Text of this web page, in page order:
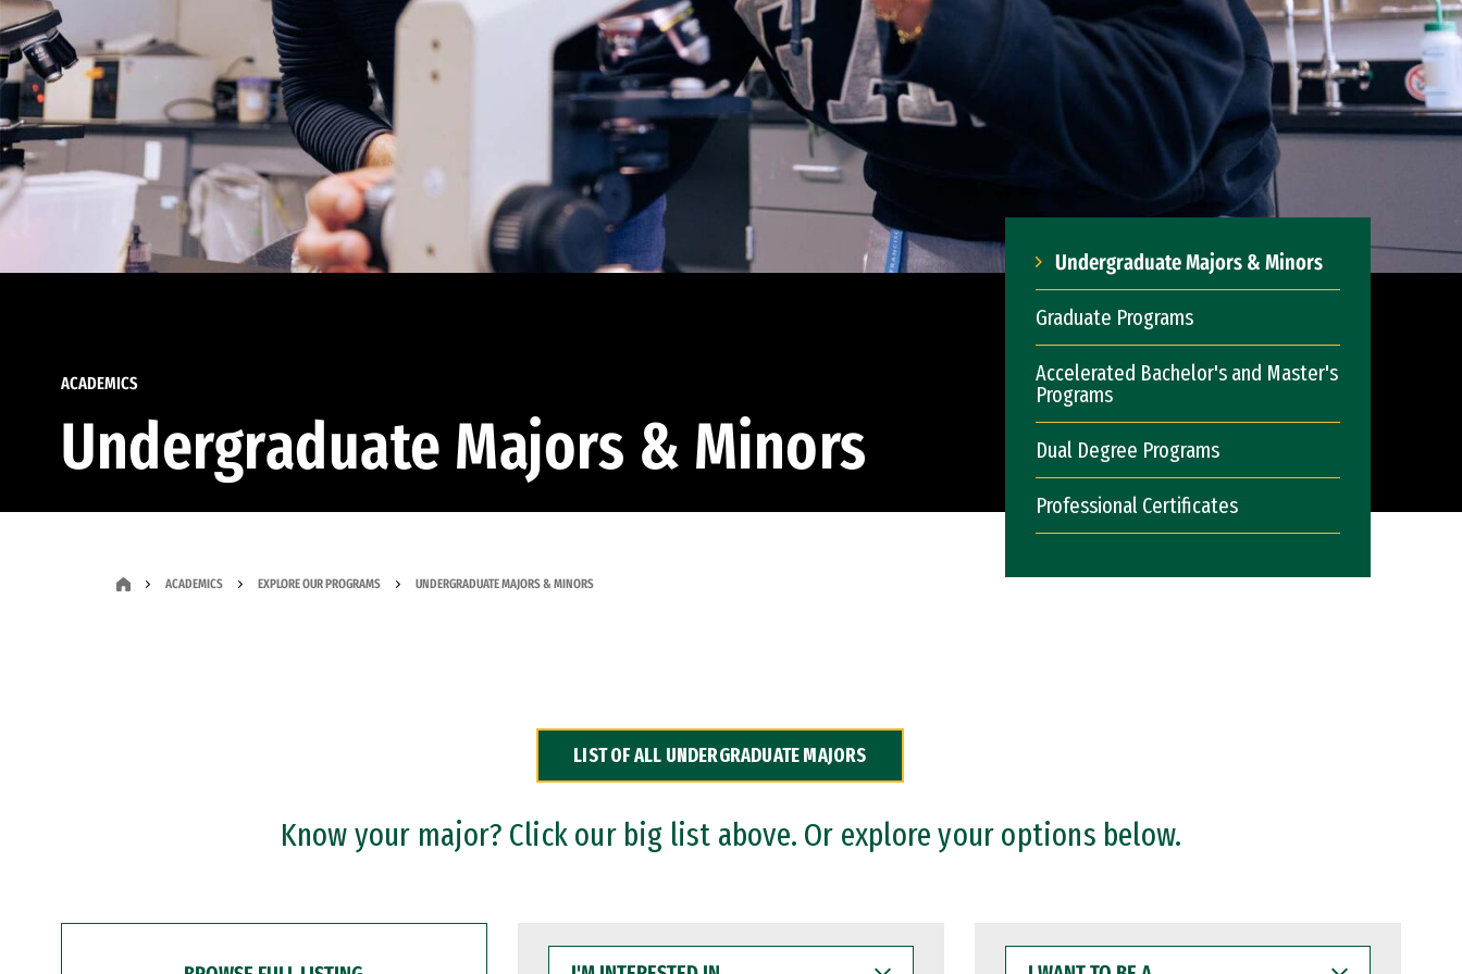
ACADEMICS
Undergraduate Majors & Minors
Undergraduate Majors & Minors
Graduate Programs
Accelerated Bachelor's and Master's
Programs
Dual Degree Programs
Professional Certificates
ACADEMICS EXPLORE OUR PROGRAMS UNDERGRADUATE MAJORS & MINORS
LIST OF ALL UNDERGRADUATE MAJORS
Know your major? Click our big list above. Or explore your options below.